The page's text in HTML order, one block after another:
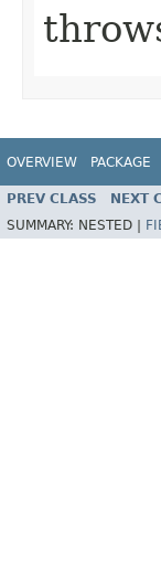
OVERVIEW PACKAGE
PREV CLASS NEXT
SUMMARY: NESTED |